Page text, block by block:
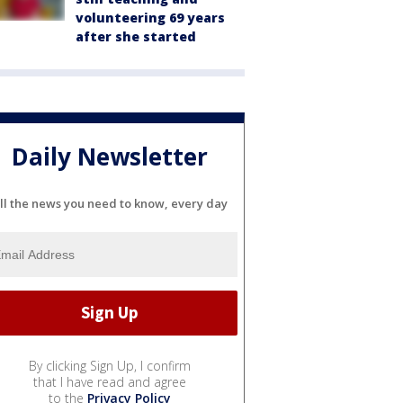
volunteering 69 years
after she started
Daily Newsletter
the news you need to know, every day
By clicking Sign Up, I confirm
that I have read and agree
to the Privacy Policy